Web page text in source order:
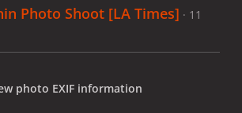
Photo Shoot [LA Times] · 11
photo EXIF information